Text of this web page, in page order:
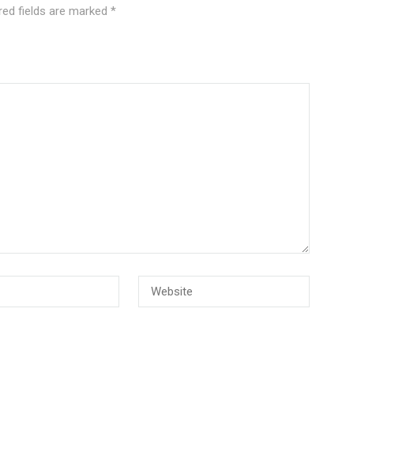
fields are marked *